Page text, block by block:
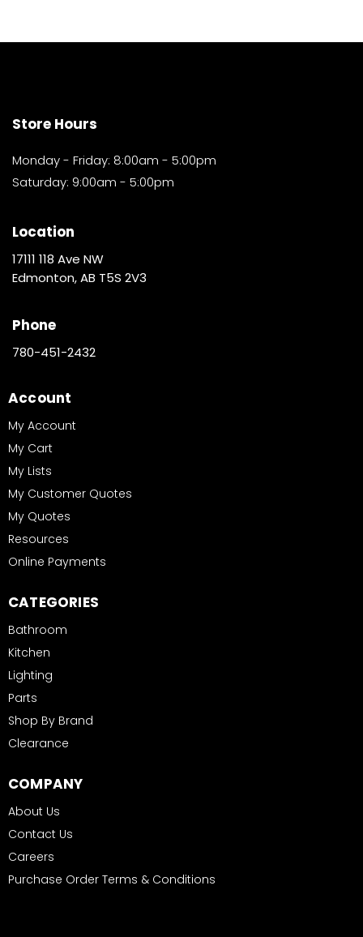
Store Hours
Monday - Friday: 8:00am - 5:00pm
Saturday: 9:00am - 5:00pm
Location
17111 118 Ave NW
Edmonton, AB T5S 2V3
Phone
780-451-2432
Account
My Account
My Cart
My Lists
My Customer Quotes
My Quotes
Resources
Online Payments
CATEGORIES
Bathroom
Kitchen
Lighting
Parts
Shop By Brand
Clearance
COMPANY
About Us
Contact Us
Careers
Purchase Order Terms & Conditions